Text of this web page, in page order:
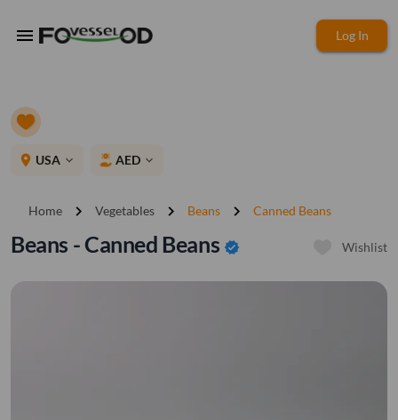
menu Log In
place USA expand_more AED expand_more
Home chevron_right Vegetables chevron_right Beans chevron_right Canned Beans
Beans - Canned Beans verified Wishlist